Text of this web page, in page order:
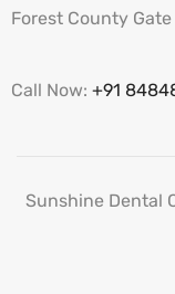
Forest County
Call Now: +91
Sunshine Dental